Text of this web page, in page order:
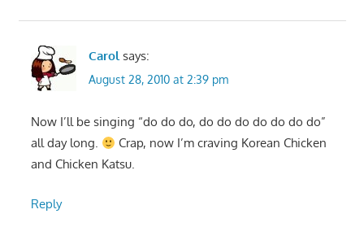
Carol says:
August 28, 2010 at 2:39 pm
Now I’ll be singing “do do do, do do do do do do do”
all day long.
Crap, now I’m craving Korean Chicken
and Chicken Katsu.
Reply